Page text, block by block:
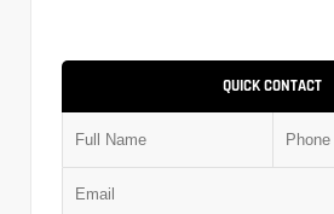
QUICK CONTACT